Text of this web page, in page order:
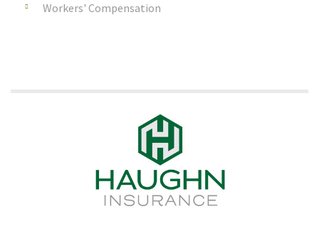
Workers' Compensation